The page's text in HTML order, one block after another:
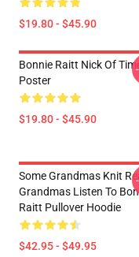
$19.80 - $45.90
Bonnie Raitt Nick Of
Poster
$19.80 - $45.90
Some Grandmas Knit
Grandmas Listen To
Raitt Pullover Hoodie
$42.95 - $49.95